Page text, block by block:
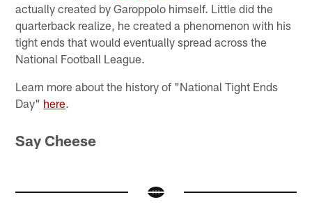
actually created by Garoppolo himself. Little did the
quarterback realize, he created a phenomenon with his
tight ends that would eventually spread across the
National Football League.
Learn more about the history of "National Tight Ends
Day" here.
Say Cheese